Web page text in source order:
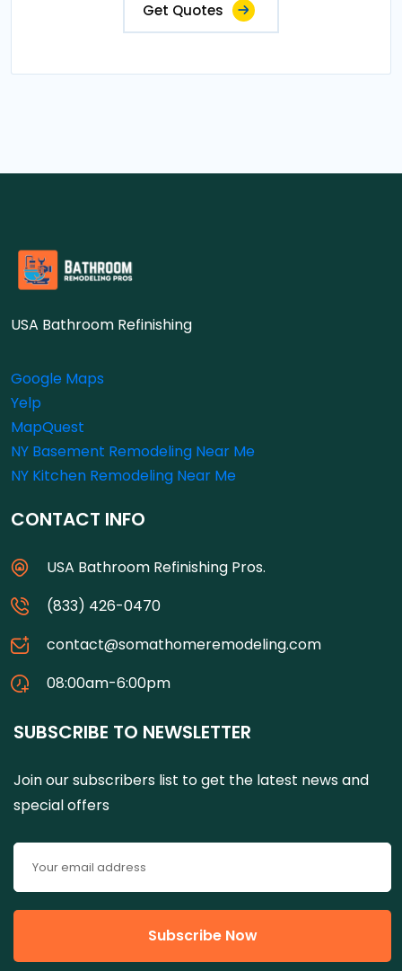
Get Quotes
USA Bathroom Refinishing
Google Maps
Yelp
MapQuest
NY Basement Remodeling Near Me
NY Kitchen Remodeling Near Me
CONTACT INFO
USA Bathroom Refinishing Pros.
(833) 426-0470
contact@somathomeremodeling.com
08:00am-6:00pm
SUBSCRIBE TO NEWSLETTER
Join our subscribers list to get the latest news and
special offers